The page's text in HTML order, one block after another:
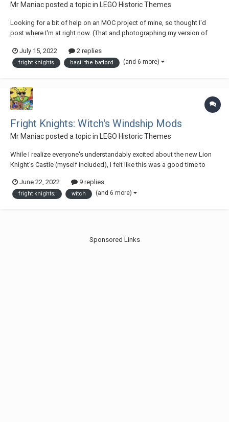
Mr Maniacposted a topic in LEGO Historic Themes
Looking for a bit of help on an MOC project of mine, so thought I'd
post where I'm at right now. (That and photographing my version of
currently playing for time as well.) For the past few months I've been
working on re-imagining...
July 15, 2022 2 replies
fright knights basil the batlord (and 6 more)
Fright Knights: Witch's Windship Mods
Mr Maniacposted a topic in LEGO Historic Themes
While I realize everyone's understandably excited about the new Lion
Knight's Castle (myself included), I felt like this was a good time to
Because as nice as Black Falcons, Lion Knights, and Forestmen are,
for me the Fright Kni...
June 22, 2022 9 replies
fright knights; witch (and 6 more)
Sponsored Links